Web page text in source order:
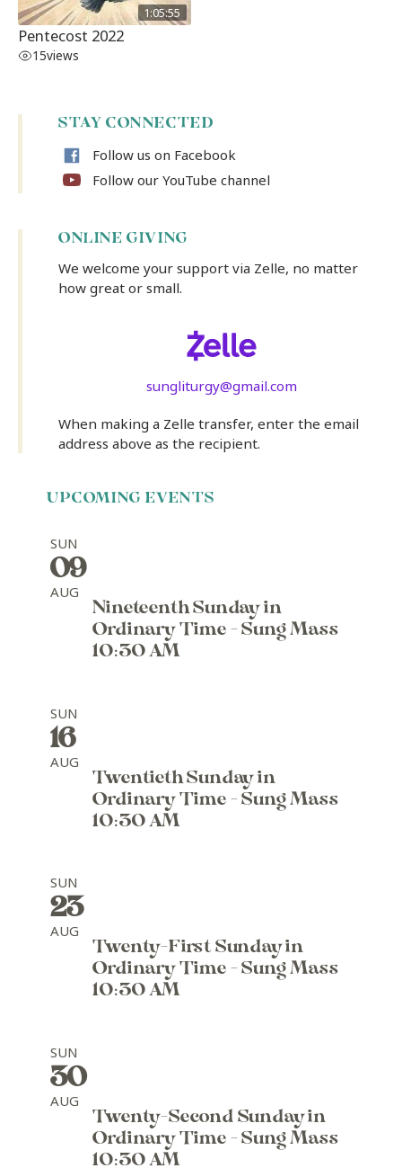
1:05:55
Pentecost 2022
15views
STAY CONNECTED
Follow us on Facebook
Follow our YouTube channel
ONLINE GIVING
We welcome your support via Zelle, no matter
how great or small.
sungliturgy@gmail.com
When making a Zelle transfer, enter the email
address above as the recipient.
UPCOMING EVENTS
SUN
09
AUG
Nineteenth Sunday in
Ordinary Time - Sung Mass
10:30 AM
SUN
16
AUG
Twentieth Sunday in
Ordinary Time - Sung Mass
10:30 AM
SUN
23
AUG
Twenty-First Sunday in
Ordinary Time - Sung Mass
10:30 AM
SUN
30
AUG
Twenty-Second Sunday in
Ordinary Time - Sung Mass
10:30 AM